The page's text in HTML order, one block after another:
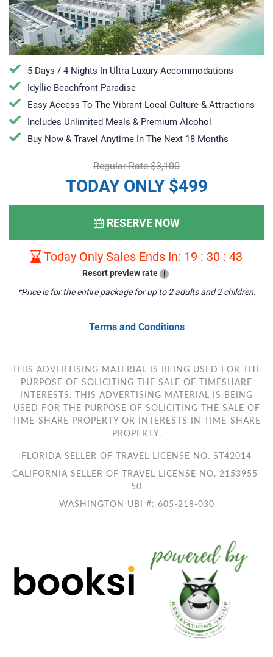
5 Days / 4 Nights In Ultra Luxury Accommodations
Idyllic Beachfront Paradise
Easy Access To The Vibrant Local Culture & Attractions
Includes Unlimited Meals & Premium Alcohol
​Buy Now & Travel Anytime In The Next 18 Months
Regular Rate $3,100
TODAY ONLY $499
RESERVE NOW
Today Only Sales Ends In: 19 : 30 : 42
Resort preview rate !
*Price is for the entire package for up to 2 adults and 2 children.
Terms and Conditions
THIS ADVERTISING MATERIAL IS BEING USED FOR THE
PURPOSE OF SOLICITING THE SALE OF TIMESHARE
INTERESTS. THIS ADVERTISING MATERIAL IS BEING
USED FOR THE PURPOSE OF SOLICITING THE SALE OF
TIME-SHARE PROPERTY OR INTERESTS IN TIME-SHARE
PROPERTY.
FLORIDA SELLER OF TRAVEL LICENSE NO. ST42014
CALIFORNIA SELLER OF TRAVEL LICENSE NO. 2153955-
50
WASHINGTON UBI #: 605-218-030